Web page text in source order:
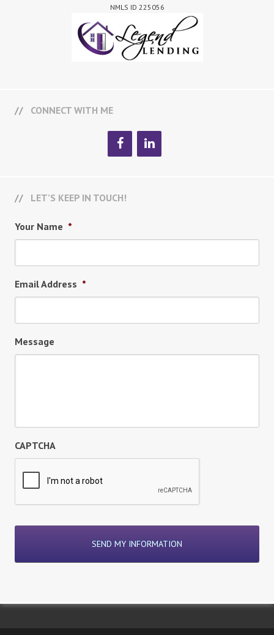
NMLS ID 225056
CONNECT WITH ME
LET’S KEEP IN TOUCH!
Your Name *
Email Address *
Message
CAPTCHA